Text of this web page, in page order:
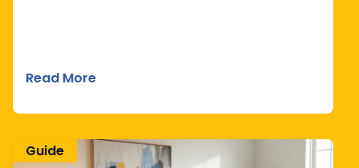
Read More
Guide